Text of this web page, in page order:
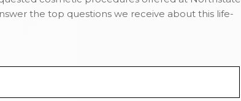
the top questions we receive about this life-